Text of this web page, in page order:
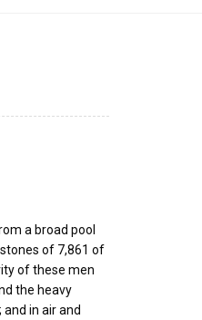
a broad pool
of 7,861 of
of these men
the heavy
in air and